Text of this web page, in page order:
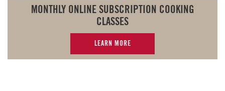
MONTHLY ONLINE SUBSCRIPTION COOKING
CLASSES
LEARN MORE